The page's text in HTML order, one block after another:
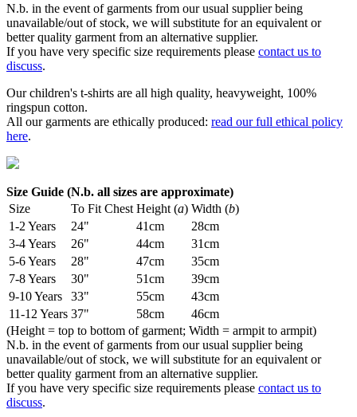
N.b. in the event of garments from our usual supplier being
unavailable/out of stock, we will substitute for an equivalent or
better quality garment from an alternative supplier.
If you have very specific size requirements please contact us to
discuss.
Our children's t-shirts are all high quality, heavyweight, 100%
ringspun cotton.
All our garments are ethically produced: read our full ethical policy
here.
Size Guide (N.b. all sizes are approximate)
Size
To Fit Chest Height (a) Width (b)
1-2 Years
24" 41cm
28cm
3-4 Years
26" 44cm
31cm
5-6 Years
28" 47cm
35cm
7-8 Years
30" 51cm
39cm
9-10 Years
33" 55cm
43cm
11-12 Years 37" 58cm
46cm
(Height = top to bottom of garment; Width = armpit to armpit)
N.b. in the event of garments from our usual supplier being
unavailable/out of stock, we will substitute for an equivalent or
better quality garment from an alternative supplier.
If you have very specific size requirements please contact us to
discuss.